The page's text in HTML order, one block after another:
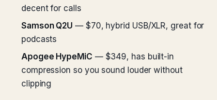
decent for calls
Samson Q2U — $70, hybrid USB/XLR, great for
podcasts
Apogee HypeMiC — $349, has built-in
compression so you sound louder without
clipping